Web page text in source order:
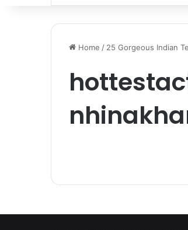
Home / 25 Gorgeous Indian